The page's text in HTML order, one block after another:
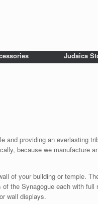
Judaica
and providing an everlasting
because we manufacture
of your building or temple.
the Synagogue each with
wall displays.